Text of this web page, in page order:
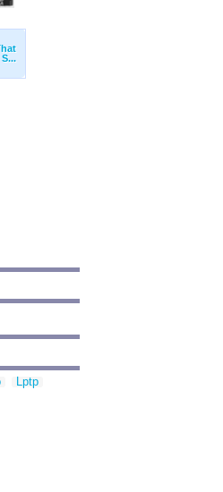
Lptp